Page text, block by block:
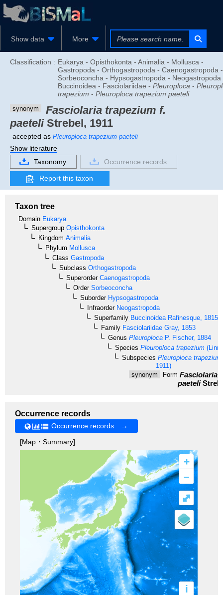
Show data More
Classification : Eukarya - Opisthokonta - Animalia - Mollusca -
Gastropoda - Orthogastropoda - Caenogastropoda -
Sorbeoconcha - Hypsogastropoda - Neogastropoda
Buccinoidea - Fasciolariidae - Pleuroploca -
trapezium - Pleuroploca trapezium paeteli
synonym
Fasciolaria trapezium f.
paeteliStrebel, 1911
accepted as Pleuroploca trapezium paeteli
Show literature
Taxonomy
Occurrence records
Report this taxon
Taxon tree
Domain Eukarya
Supergroup Opisthokonta
Kingdom Animalia
Phylum Mollusca
Class Gastropoda
Subclass Orthogastropoda
SuperorderCaenogastropoda
OrderSorbeoconcha
SuborderHypsogastropoda
InfraorderNeogastropoda
Superfamily Buccinoidea Rafinesque, 1815
Family Fasciolariidae Gray, 1853
Genus Pleuroploca P. Fischer, 1884
Species Pleuroploca trapezium
Subspecies Pleuroploca
1911)
synonym
Form Fasciolaria
paeteli
Occurrence records
Occurrence records →
[Map・Summary]
+
–
i
⤢